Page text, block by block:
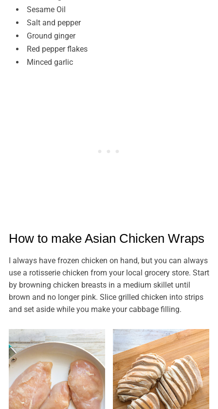
Sesame Oil
Salt and pepper
Ground ginger
Red pepper flakes
Minced garlic
How to make Asian Chicken Wraps
I always have frozen chicken on hand, but you can always
use a rotisserie chicken from your local grocery store. Start
by browning chicken breasts in a medium skillet until
brown and no longer pink. Slice grilled chicken into strips
and set aside while you make your cabbage filling.